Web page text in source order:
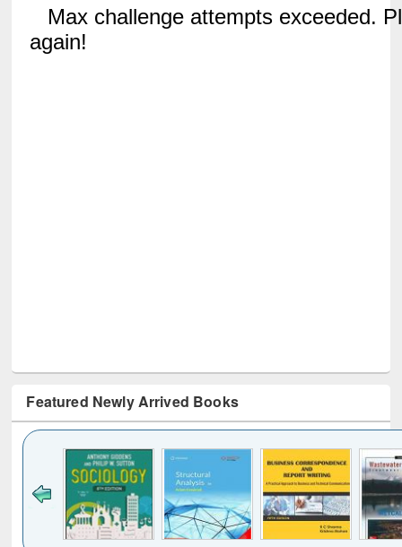
Featured Newly Arrived Books